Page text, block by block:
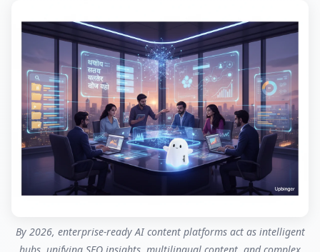
By 2026, enterprise-ready AI content platforms act as intelligent